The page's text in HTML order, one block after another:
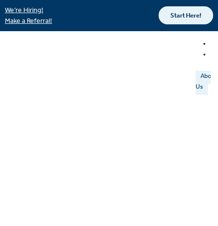
We’re Hiring!
Make a Referral!
Start Here!
About
Us